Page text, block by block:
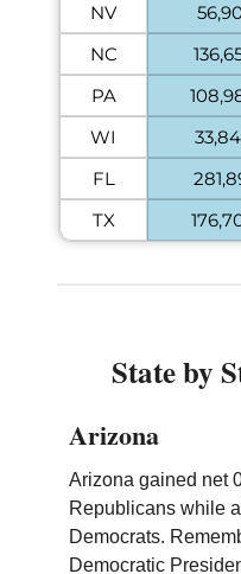
NV
NC
PA
WI
FL
TX
State by
Arizona
Arizona gained net
Republicans while
Democrats.
Democratic